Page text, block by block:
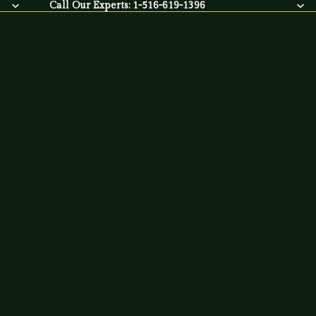
Call Our Experts: 1-516-619-1396
Call Our Experts: 1-516-619-1396